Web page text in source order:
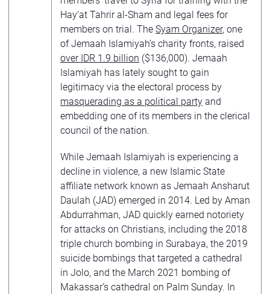
Hay’at Tahrir al-Sham and legal fees for
members on trial. The Syam Organizer, one
of Jemaah Islamiyah’s charity fronts, raised
over IDR 1.9 billion ($136,000). Jemaah
Islamiyah has lately sought to gain
legitimacy via the electoral process by
masquerading as a political party and
embedding one of its members in the clerical
council of the nation.
While Jemaah Islamiyah is experiencing a
decline in violence, a new Islamic State
affiliate network known as Jemaah Ansharut
Daulah (JAD) emerged in 2014. Led by Aman
Abdurrahman, JAD quickly earned notoriety
for attacks on Christians, including the 2018
triple church bombing in Surabaya, the 2019
suicide bombings that targeted a cathedral
in Jolo, and the March 2021 bombing of
Makassar’s cathedral on Palm Sunday. In